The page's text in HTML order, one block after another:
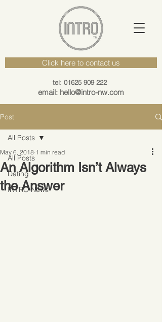
Click here to contact us
tel: 01625 909 222
email: hello@intro-nw.com
Post
All Posts
Dating
INTRO News
All Posts
An Algorithm Isn’t Always
the Answer
May 6, 2018 1 min read